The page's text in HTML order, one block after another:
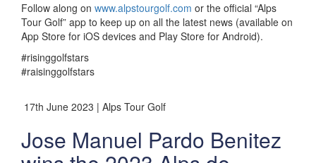
Follow along on www.alpstourgolf.com or the official “Alps
Tour Golf” app to keep up on all the latest news (available on
App Store for iOS devices and Play Store for Android).
#risinggolfstars
#raisinggolfstars
17th June 2023 | Alps Tour Golf
Jose Manuel Pardo Benitez